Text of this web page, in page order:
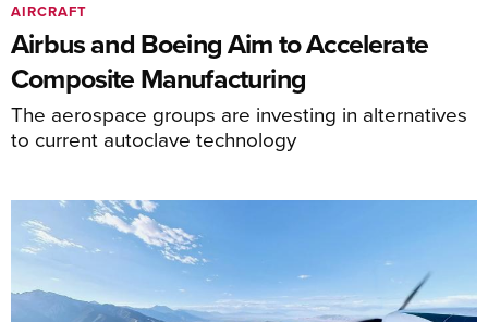
Airbus and Boeing Aim to Accelerate
Composite Manufacturing
The aerospace groups are investing in alternatives
to current autoclave technology
AIRCRAFT